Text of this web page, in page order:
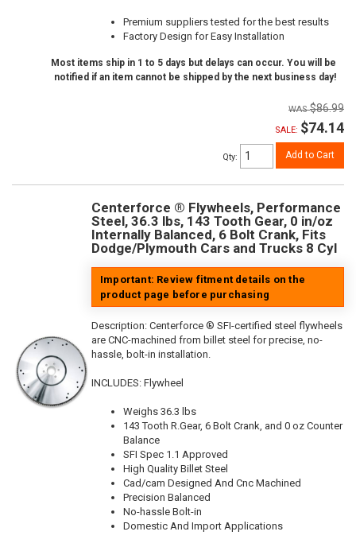
Premium suppliers tested for the best results
Factory Design for Easy Installation
Most items ship in 1 to 5 days but delays can occur. You will be
notified if an item cannot be shipped by the next business day!
$86.99
SALE: $74.14
Qty: Add to Cart
Centerforce ® Flywheels, Performance
Steel, 36.3 lbs, 143 Tooth Gear, 0 in/oz
Internally Balanced, 6 Bolt Crank, Fits
Dodge/Plymouth Cars and Trucks 8 Cyl
Important: Review fitment details on the
product page before purchasing
Description: Centerforce ® SFI-certified steel flywheels
are CNC-machined from billet steel for precise, no-
hassle, bolt-in installation.
INCLUDES: Flywheel
Weighs 36.3 lbs
143 Tooth R.Gear, 6 Bolt Crank, and 0 oz Counter
Balance
SFI Spec 1.1 Approved
High Quality Billet Steel
Cad/cam Designed And Cnc Machined
Precision Balanced
No-hassle Bolt-in
Domestic And Import Applications